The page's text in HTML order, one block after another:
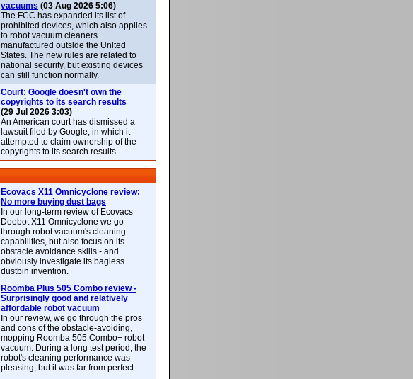
vacuums (03 Aug 2026 5:06)
The FCC has expanded its list of
prohibited devices, which also applies
to robot vacuum cleaners
manufactured outside the United
States. The new rules are related to
national security, but existing devices
can still function normally.
Court: Google doesn't own the
copyrights to its search results
(29 Jul 2026 3:03)
An American court has dismissed a
lawsuit filed by Google, in which it
attempted to claim ownership of the
copyrights to its search results.
Ecovacs X11 Omnicyclone review:
No more buying dust bags
In our long-term review of Ecovacs
Deebot X11 Omnicyclone we go
through robot vacuum's cleaning
capabilities, but also focus on its
obstacle avoidance skills - and
obviously investigate its bagless
dustbin invention.
Roomba Plus 505 Combo review -
Surprisingly good and relatively
affordable robot vacuum
In our review, we go through the pros
and cons of the obstacle-avoiding,
mopping Roomba 505 Combo+ robot
vacuum. During a long test period, the
robot's cleaning performance was
pleasing, but it was far from perfect.